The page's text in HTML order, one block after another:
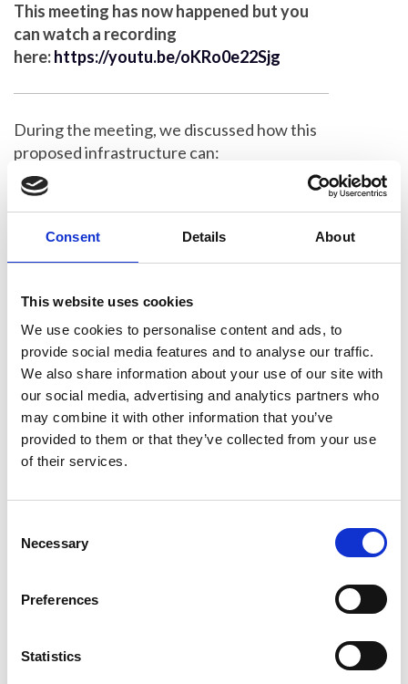
Consent Details About
This website uses cookies
We use cookies to personalise content and ads, to
provide social media features and to analyse our traffic.
We also share information about your use of our site with
our social media, advertising and analytics partners who
may combine it with other information that you’ve
provided to them or that they’ve collected from your use
of their services.
Necessary
Preferences
Statistics
This meeting has now happened but you
can watch a recording
here:https://youtu.be/oKRo0e22Sjg
During the meeting, we discussed how this
proposed infrastructure can:
Break down imaging technology silos
Develop integrated multimodal imaging
discoveries
Key discussion areas included:
Multimodal workflow development
Advanced imaging technologies
welcome to attend, and particularly